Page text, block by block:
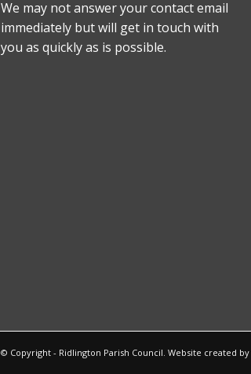
We may not answer your contact email
immediately but will get in touch with
you as quickly as is possible.
© Copyright - Ridlington Parish Council. Website created by